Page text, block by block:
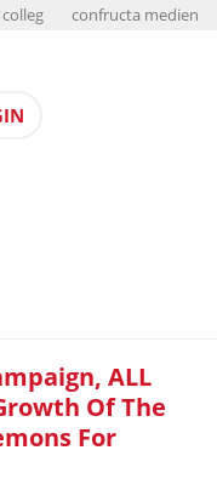
confructa medien
ALL
Of The
For